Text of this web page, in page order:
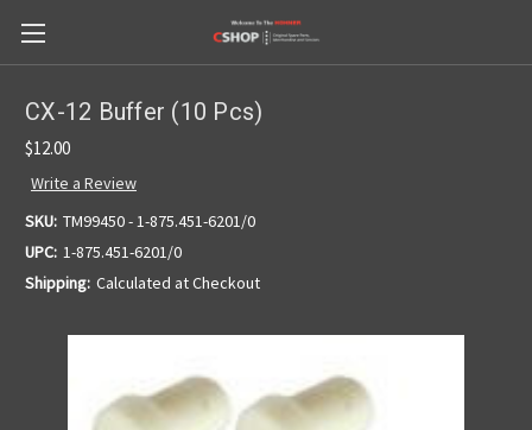
CX-12 Buffer (10 Pcs)
$12.00
Write a Review
SKU: TM99450 - 1-875.451-6201/0
UPC: 1-875.451-6201/0
Shipping: Calculated at Checkout